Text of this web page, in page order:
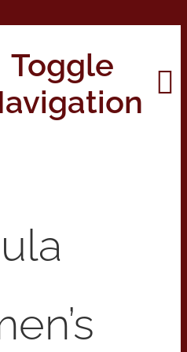
Toggle
2026 Print Calendar